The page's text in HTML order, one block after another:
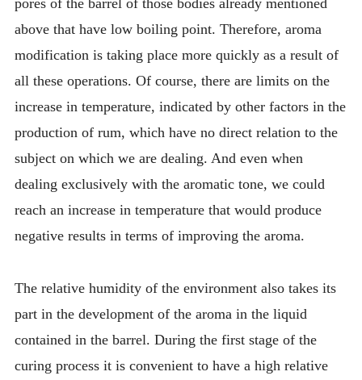
pores of the barrel of those bodies already mentioned
above that have low boiling point. Therefore, aroma
modification is taking place more quickly as a result of
all these operations. Of course, there are limits on the
increase in temperature, indicated by other factors in the
production of rum, which have no direct relation to the
subject on which we are dealing. And even when
dealing exclusively with the aromatic tone, we could
reach an increase in temperature that would produce
negative results in terms of improving the aroma.
The relative humidity of the environment also takes its
part in the development of the aroma in the liquid
contained in the barrel. During the first stage of the
curing process it is convenient to have a high relative